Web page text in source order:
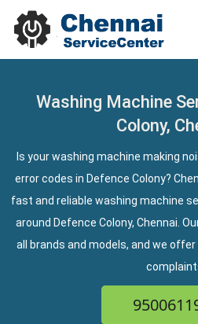
Washing Machine
Colony,
Is your washing machine making
error codes in Defence Colony?
fast and reliable washing machine
around Defence Colony, Chennai.
all brands and models, and we